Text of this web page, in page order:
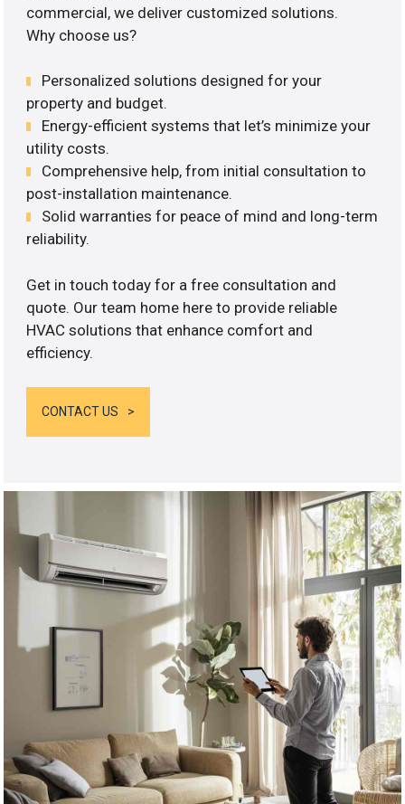
commercial, we deliver customized solutions.
Why choose us?
Personalized solutions designed for your
property and budget.
Energy-efficient systems that let’s minimize your
utility costs.
Comprehensive help, from initial consultation to
post-installation maintenance.
Solid warranties for peace of mind and long-term
reliability.
Get in touch today for a free consultation and
quote. Our team home here to provide reliable
HVAC solutions that enhance comfort and
efficiency.
CONTACT US